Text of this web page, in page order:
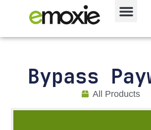
Bypass
All Products